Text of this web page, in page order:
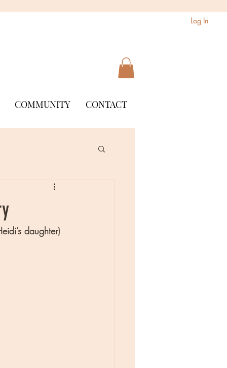
Log In
COMMUNITY CONTACT
daughter)